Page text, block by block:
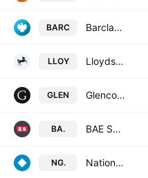
BARC Barclays PLC
LLOY Lloyds Banking Group plc
GLEN Glencore plc
BA. BAE Systems plc
NG. National Grid plc